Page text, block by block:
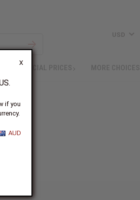
X
if you
AUD
USD
SPECIAL PRICES